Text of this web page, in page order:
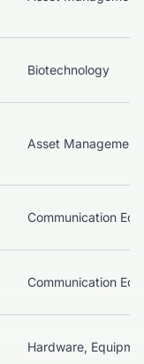
Biotechnology
Asset Management